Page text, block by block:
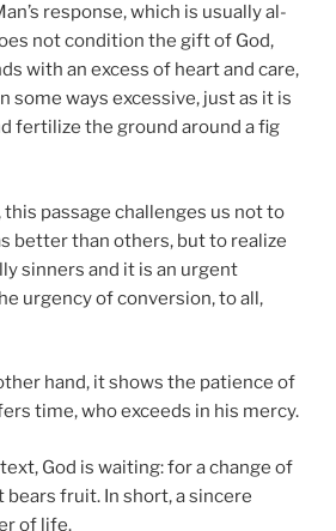
response, which is usually al-
not condition the gift of God,
with an excess of heart and care,
some ways excessive, just as it is
fertilize the ground around a fig
this passage challenges us not to
better than others, but to realize
sinners and it is an urgent
urgency of conversion, to all,
hand, it shows the patience of
time, who exceeds in his mercy.
God is waiting: for a change of
bears fruit. In short, a sincere
of life.